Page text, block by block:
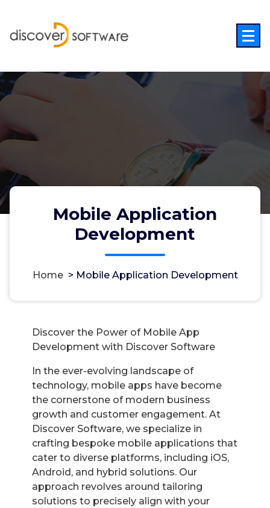
content
Mobile Application
Development
Home> Mobile Application Development
Discover the Power of Mobile App
Development with Discover Software
In the ever-evolving landscape of
technology, mobile apps have become
the cornerstone of modern business
growth and customer engagement. At
Discover Software, we specialize in
crafting bespoke mobile applications that
cater to diverse platforms, including iOS,
Android, and hybrid solutions. Our
approach revolves around tailoring
solutions to precisely align with your